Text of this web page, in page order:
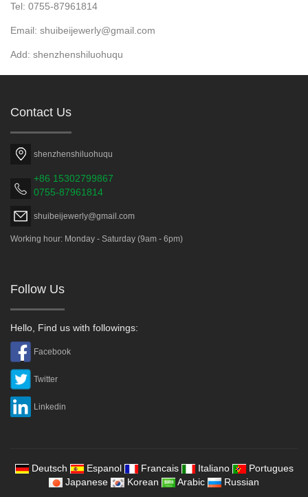
Tel: 0755-87961814
Email: shuibeijewerly@gmail.com
Add: shenzhenshiluohuqu
Contact Us
shenzhenshiluohuqu
+86 15302799867
0755-87961814
shuibeijewerly@gmail.com
Working hour: Monday - Saturday (9am - 6pm)
Follow Us
Hello, Find us with followings:
Facebook
Twitter
Linkedin
Deutsch Espanol Francais Italiano
Portugues
Japanese
Korean Arabic
Russian